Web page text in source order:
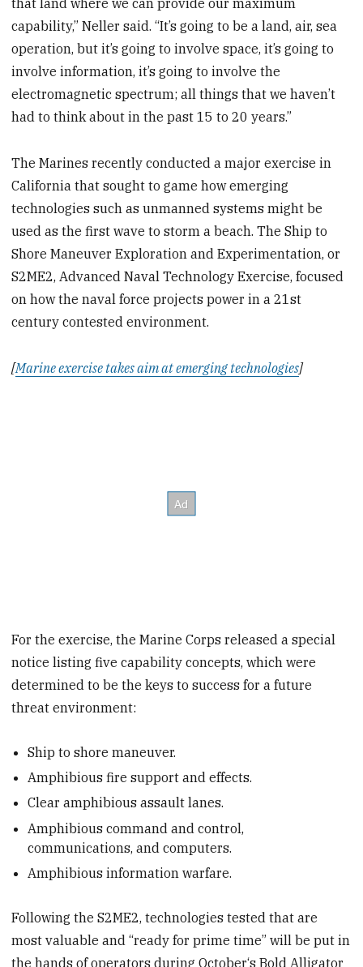
that land where we can provide our maximum
capability,” Neller said. “It’s going to be a land, air, sea
operation, but it’s going to involve space, it’s going to
involve information, it’s going to involve the
electromagnetic spectrum; all things that we haven’t
had to think about in the past 15 to 20 years.”
The Marines recently conducted a major exercise in
California that sought to game how emerging
technologies such as unmanned systems might be
used as the first wave to storm a beach. The Ship to
Shore Maneuver Exploration and Experimentation, or
S2ME2, Advanced Naval Technology Exercise, focused
on how the naval force projects power in a 21st
century contested environment.
[Marine exercise takes aim at emerging technologies]
For the exercise, the Marine Corps released a special
notice listing five capability concepts, which were
determined to be the keys to success for a future
threat environment:
Ship to shore maneuver.
Amphibious fire support and effects.
Clear amphibious assault lanes.
Amphibious command and control,
communications, and computers.
Amphibious information warfare.
Following the S2ME2, technologies tested that are
most valuable and “ready for prime time” will be put in
the hands of operators during October‘s Bold Alligator